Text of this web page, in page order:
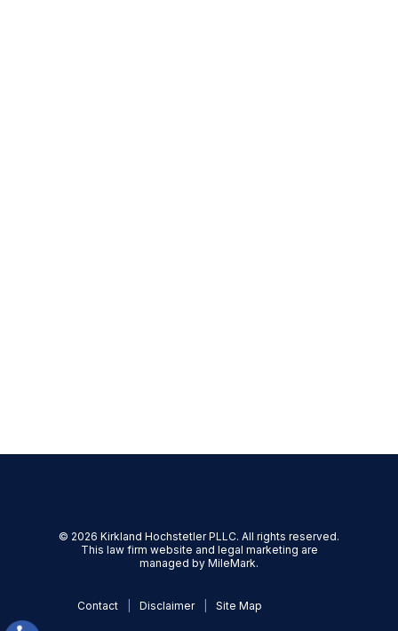
© 2026 Kirkland Hochstetler PLLC. All rights reserved.
This law firm website and legal marketing are
managed by MileMark.
Contact Disclaimer Site Map